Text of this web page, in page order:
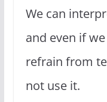
We can
and even if
refrain from
not use it.